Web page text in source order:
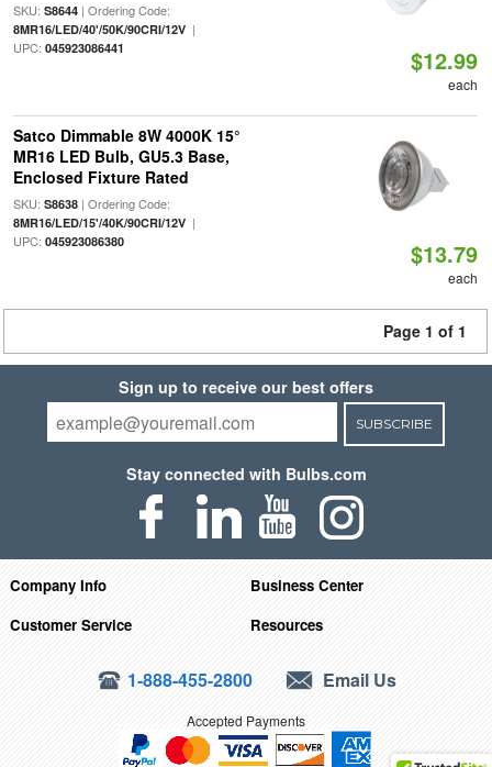
SKU: S8644| Ordering Code:
8MR16/LED/40'/50K/90CRI/12V|
UPC: 045923086441 $12.99
each
Satco Dimmable 8W 4000K 15°
MR16 LED Bulb, GU5.3 Base,
Enclosed Fixture Rated
SKU: S8638| Ordering Code:
8MR16/LED/15'/40K/90CRI/12V|
UPC: 045923086380 $13.79
each
Page 1 of 1
Sign up to receive our best offers
SUBSCRIBE
Stay connected with Bulbs.com
Company Info
Business Center
Customer Service
Resources
1-888-455-2800 Email Us
Accepted Payments